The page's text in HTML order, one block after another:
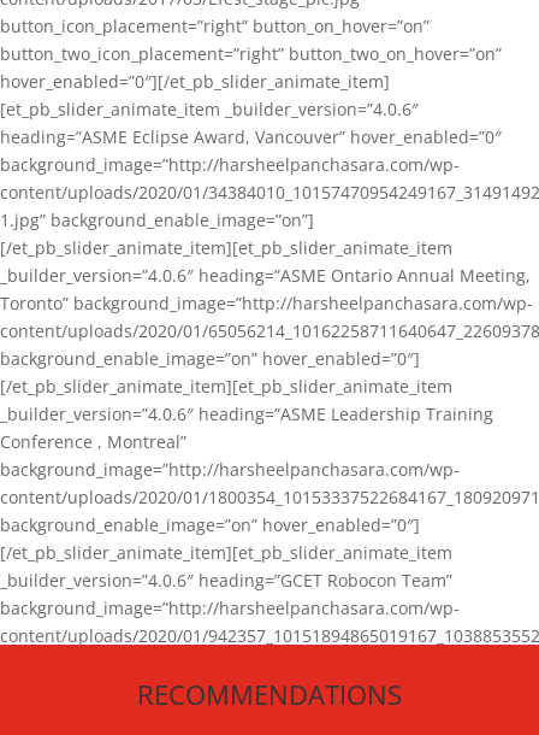
button_icon_placement=”right” button_on_hover=”on”
button_two_icon_placement=”right” button_two_on_hover=”on”
hover_enabled=”0″][/et_pb_slider_animate_item]
[et_pb_slider_animate_item _builder_version=”4.0.6″
heading=”ASME Eclipse Award, Vancouver” hover_enabled=”0″
background_image=”http://harsheelpanchasara.com/wp-
content/uploads/2020/01/
1.jpg” background_enable_image=”on”]
[/et_pb_slider_animate_item][et_pb_slider_animate_item
_builder_version=”4.0.6″ heading=”ASME Ontario Annual Meeting,
Toronto” background_image=”http://harsheelpanchasara.com/wp-
content/uploads/2020/01/
background_enable_image=”on” hover_enabled=”0″]
[/et_pb_slider_animate_item][et_pb_slider_animate_item
_builder_version=”4.0.6″ heading=”ASME Leadership Training
Conference , Montreal”
background_image=”http://harsheelpanchasara.com/wp-
content/uploads/2020/01/
background_enable_image=”on” hover_enabled=”0″]
[/et_pb_slider_animate_item][et_pb_slider_animate_item
_builder_version=”4.0.6″ heading=”GCET Robocon Team”
background_image=”http://harsheelpanchasara.com/wp-
content/uploads/2020/01/
[/et_pb_slider_animate_item][/et_pb_slider_animate]
RECOMMENDATIONS